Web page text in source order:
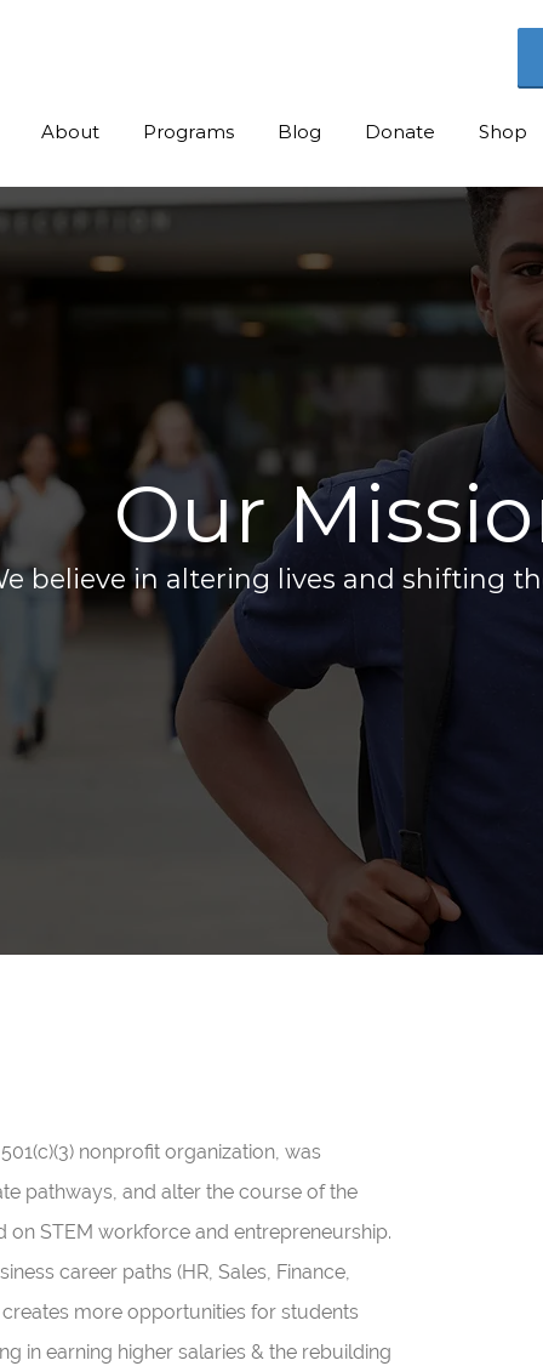
About Programs Blog Donate Shop
Our
believe in altering lives and shifting
nonprofit organization, was
pathways, and alter the course of the
STEM workforce and entrepreneurship.
career paths (HR, Sales, Finance,
more opportunities for students
in earning higher salaries & the rebuilding